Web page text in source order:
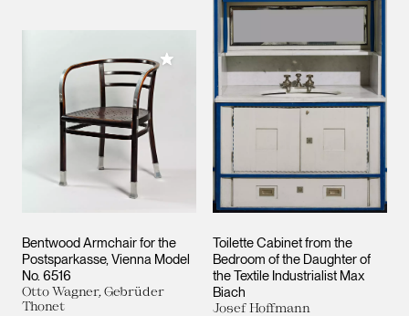
Bentwood Armchair for the
Postsparkasse, Vienna Model
No. 6516
Otto Wagner, Gebrüder
Thonet
Add to My Collection
Toilette Cabinet from the
Bedroom of the Daughter of
the Textile Industrialist Max
Biach
Josef Hoffmann